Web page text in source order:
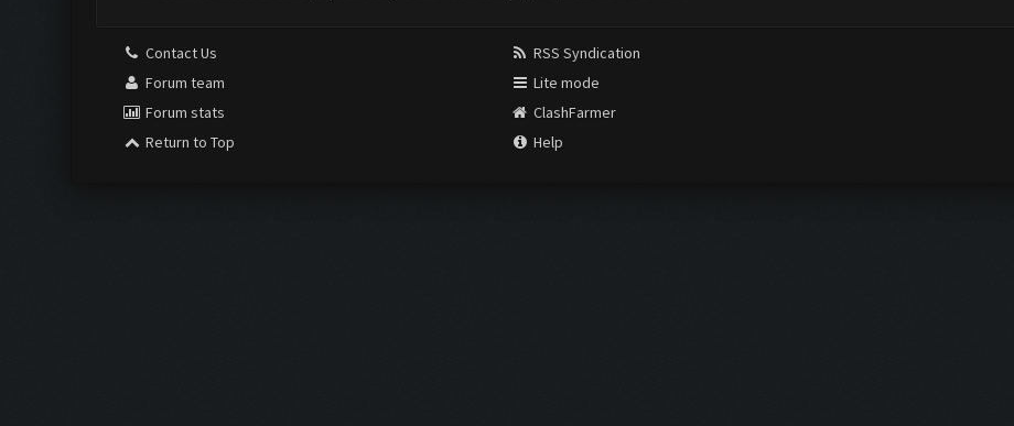
Contact Us
Forum team
Forum stats
Return to Top
RSS Syndication
Lite mode
ClashFarmer
Help